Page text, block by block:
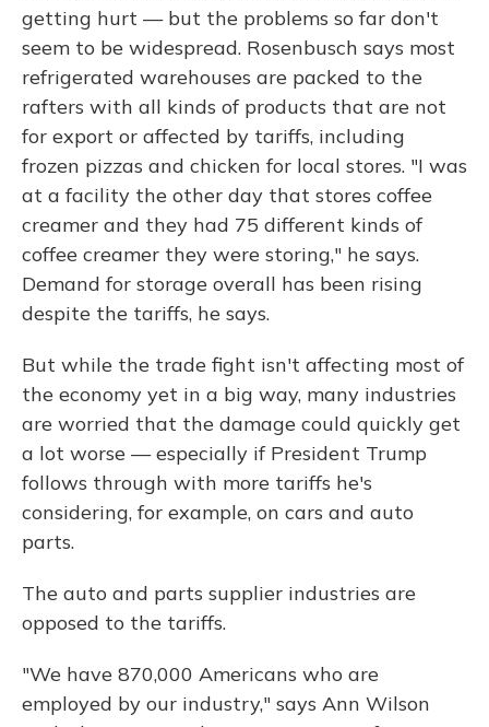
getting hurt — but the problems so far don't
seem to be widespread. Rosenbusch says most
refrigerated warehouses are packed to the
rafters with all kinds of products that are not
for export or affected by tariffs, including
frozen pizzas and chicken for local stores. "I was
at a facility the other day that stores coffee
creamer and they had 75 different kinds of
coffee creamer they were storing," he says.
Demand for storage overall has been rising
despite the tariffs, he says.
But while the trade fight isn't affecting most of
the economy yet in a big way, many industries
are worried that the damage could quickly get
a lot worse — especially if President Trump
follows through with more tariffs he's
considering, for example, on cars and auto
parts.
The auto and parts supplier industries are
opposed to the tariffs.
"We have 870,000 Americans who are
employed by our industry," says Ann Wilson